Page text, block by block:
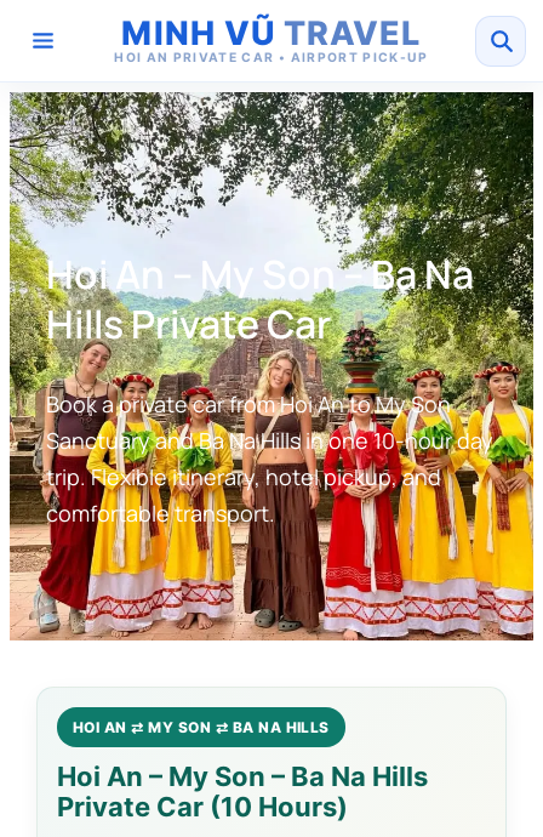
MINH VŨ TRAVEL
HOI AN PRIVATE CAR • AIRPORT PICK-UP
Hoi An – My Son – Ba Na
Hills Private Car
Book a private car from Hoi An to My Son
Sanctuary and Ba Na Hills in one 10-hour day
trip. Flexible itinerary, hotel pickup, and
comfortable transport.
HOI AN ⇄ MY SON ⇄ BA NA HILLS
Hoi An – My Son – Ba Na Hills
Private Car (10 Hours)